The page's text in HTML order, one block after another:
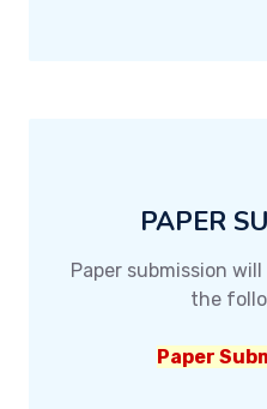
PAPER
Paper submission
the
Paper